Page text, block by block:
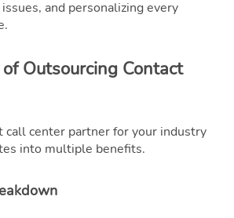
and personalizing every
Outsourcing Contact
call center partner for your industry
into multiple benefits.